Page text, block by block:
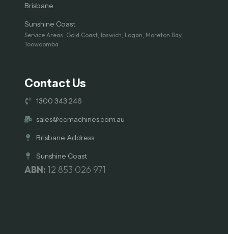
Brisbane
Sunshine Coast
Service Areas: Gold Coast, Ipswich, Logan, Moreton Bay,
Toowoomba
Contact Us
1300 343 246
sales@ccmachines.com.au
Brisbane Address
Sunshine Coast
ABN: 12 853 026 971